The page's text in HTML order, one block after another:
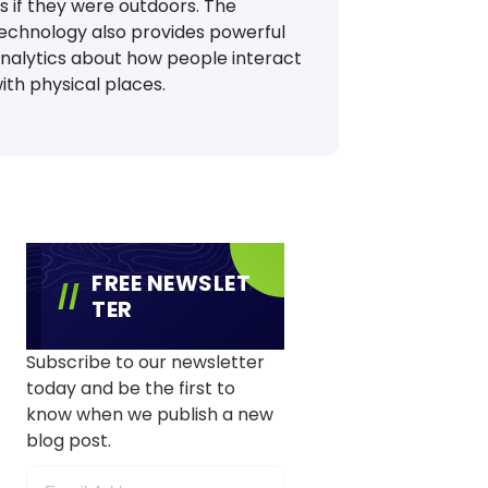
if they were outdoors. The
also provides powerful
about how people interact
physical places.
FREE NEWSLET
TER
Subscribe to our newsletter
today and be the first to
know when we publish a new
blog post.